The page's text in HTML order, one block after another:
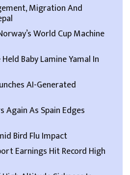
Migration And
World Cup Machine
Baby Lamine Yamal In
AI-Generated
Again As Spain Edges
Bird Flu Impact
Earnings Hit Record High